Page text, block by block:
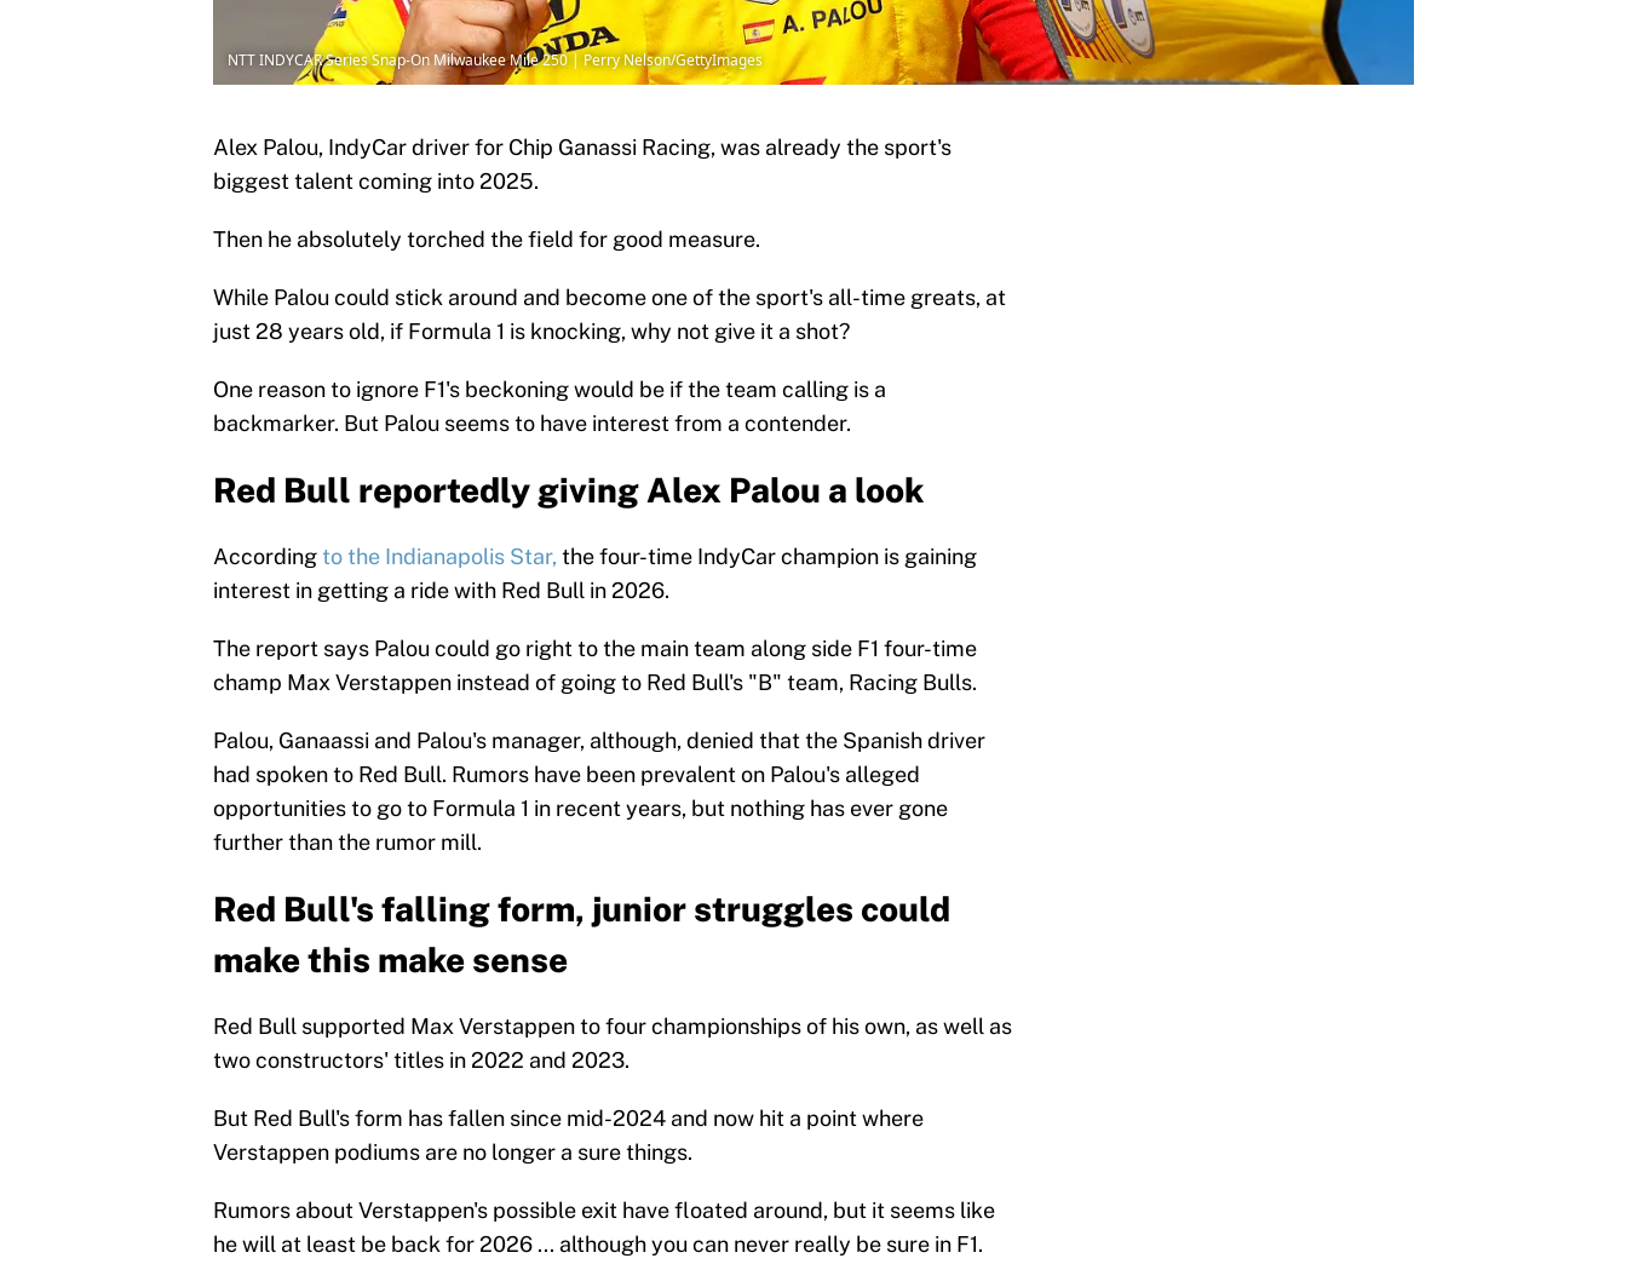
NTT INDYCAR Series Snap-On Milwaukee Mile 250 | Perry Nelson/GettyImages
Alex Palou, IndyCar driver for Chip Ganassi Racing, was already the sport's
biggest talent coming into 2025.
Then he absolutely torched the field for good measure.
While Palou could stick around and become one of the sport's all-time greats, at
just 28 years old, if Formula 1 is knocking, why not give it a shot?
One reason to ignore F1's beckoning would be if the team calling is a
backmarker. But Palou seems to have interest from a contender.
Red Bull reportedly giving Alex Palou a look
Accordingto the Indianapolis Star, the four-time IndyCar champion is gaining
interest in getting a ride with Red Bull in 2026.
The report says Palou could go right to the main team along side F1 four-time
champ Max Verstappen instead of going to Red Bull's "B" team, Racing Bulls.
Palou, Ganaassi and Palou's manager, although, denied that the Spanish driver
had spoken to Red Bull. Rumors have been prevalent on Palou's alleged
opportunities to go to Formula 1 in recent years, but nothing has ever gone
further than the rumor mill.
Red Bull's falling form, junior struggles could
make this make sense
Red Bull supported Max Verstappen to four championships of his own, as well as
two constructors' titles in 2022 and 2023.
But Red Bull's form has fallen since mid-2024 and now hit a point where
Verstappen podiums are no longer a sure things.
Rumors about Verstappen's possible exit have floated around, but it seems like
he will at least be back for 2026 ... although you can never really be sure in F1.